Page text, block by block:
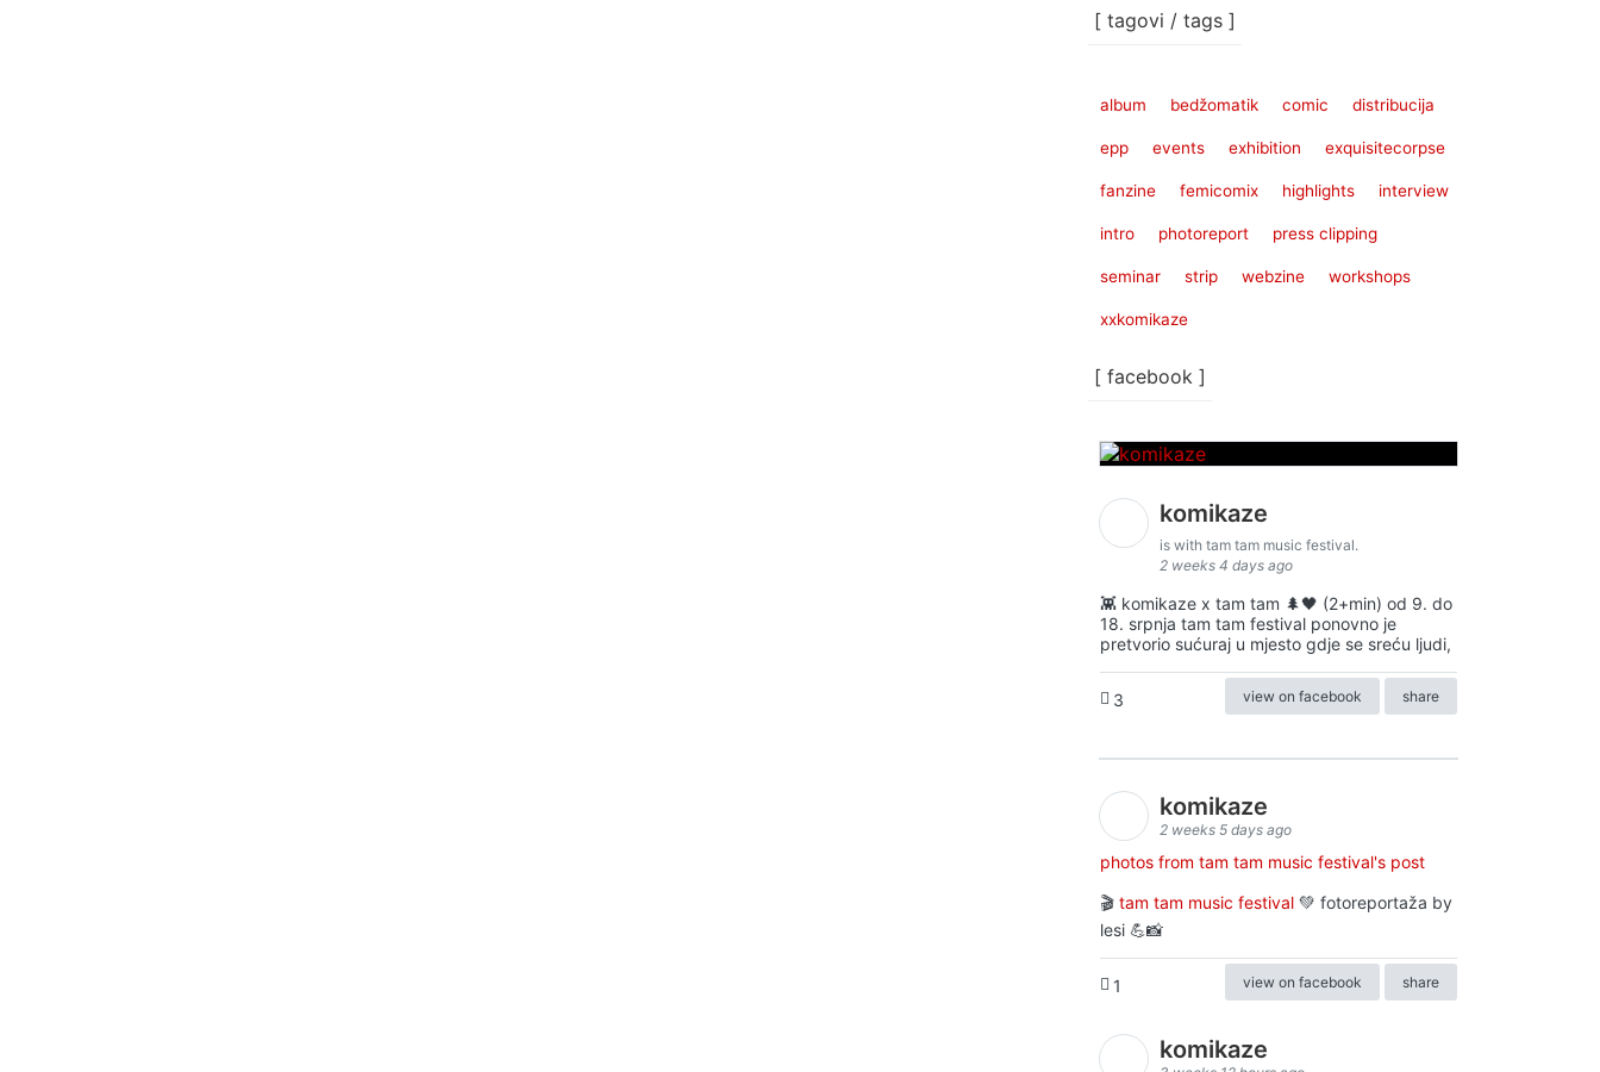
[ tagovi / tags ]
album bedžomatik comic distribucija
epp events exhibition exquisitecorpse
fanzine femicomix highlights interview
intro photoreport press clipping
seminar strip webzine workshops
xxkomikaze
[ facebook ]
komikaze
is with tam tam music festival.
2 weeks 4 days ago
👾 komikaze x tam tam 🌲🖤 (2+min) od 9. do
18. srpnja tam tam festival ponovno je
pretvorio sućuraj u mjesto gdje se sreću ljudi,
3 view on facebook share
komikaze
2 weeks 5 days ago
photos from tam tam music festival's post
🎬 tam tam music festival 💚 fotoreportaža by
lesi 💪📸
1 view on facebook share
komikaze